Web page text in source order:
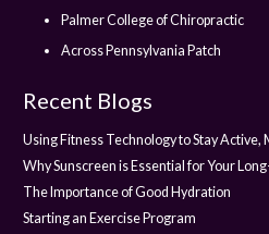
Palmer College of Chiropractic
Across Pennsylvania Patch
Recent Blogs
Using Fitness Technology to Stay Active,
Why Sunscreen is Essential for Your
The Importance of Good Hydration
Starting an Exercise Program